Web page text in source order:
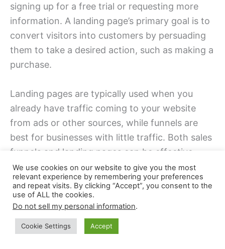
signing up for a free trial or requesting more
information. A landing page’s primary goal is to
convert visitors into customers by persuading
them to take a desired action, such as making a
purchase.
Landing pages are typically used when you
already have traffic coming to your website
from ads or other sources, while funnels are
best for businesses with little traffic. Both sales
funnels and landing pages can be effective
tools for lead generation and conversion; it just
depends on which will work better for your
business.
If you have any questions or need help setting
We use cookies on our website to give you the most
relevant experience by remembering your preferences
and repeat visits. By clicking “Accept”, you consent to the
use of ALL the cookies.
Do not sell my personal information.
Cookie Settings Accept